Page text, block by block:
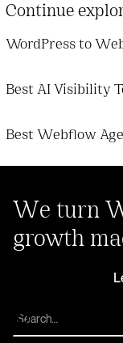
Continue
WordPress to
Best AI Visibility
Best Webflow
We turn
growth